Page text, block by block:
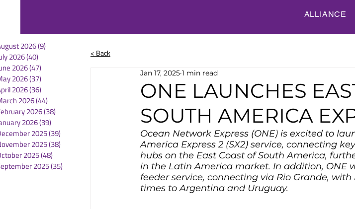
ALLIANCE
2026(9)
2026(40)
2026(47)
2026(37)
2026(36)
2026(44)
2026(38)
2026(39)
2025(39)
2025(38)
2025(48)
2025(35)
< Back
ONE LAUNCHES
SOUTH AMERICA
Jan 17, 2025 1 min read
Ocean Network Express (ONE) is excited to
America Express 2 (SX2) service, connecting
hubs on the East Coast of South America,
in the Latin America market. In addition, ONE
feeder service, connecting via Rio Grande,
times to Argentina and Uruguay.